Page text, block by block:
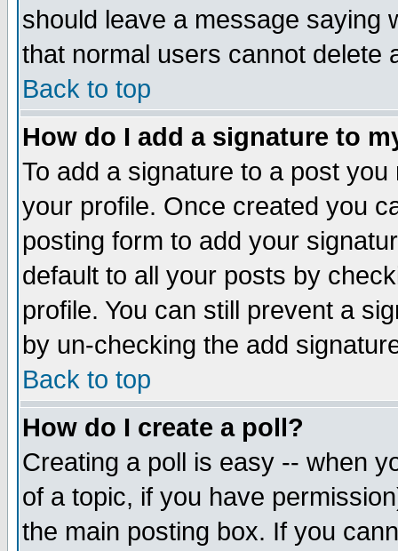
should leave a message saying
that normal users cannot delete
Back to top
How do I add a signature to
To add a signature to a post
your profile. Once created you
posting form to add your
default to all your posts by
profile. You can still prevent a
by un-checking the add
Back to top
How do I create a poll?
Creating a poll is easy -- when
of a topic, if you have
the main posting box. If you